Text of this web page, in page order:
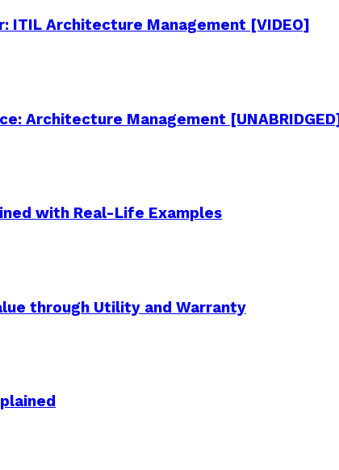
ITIL Architecture Management [VIDEO]
Architecture Management [UNABRIDGED]
with Real-Life Examples
through Utility and Warranty